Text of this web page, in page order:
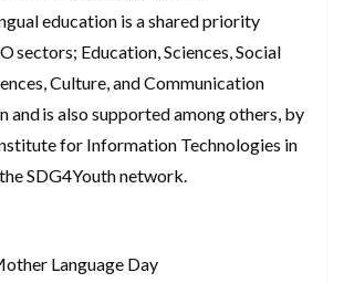
education is a shared priority
sectors; Education, Sciences, Social
Culture, and Communication
and is also supported among others, by
for Information Technologies in
SDG4Youth network.
Language Day